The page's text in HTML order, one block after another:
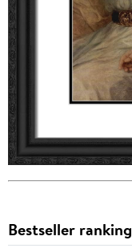
Bestseller ranking